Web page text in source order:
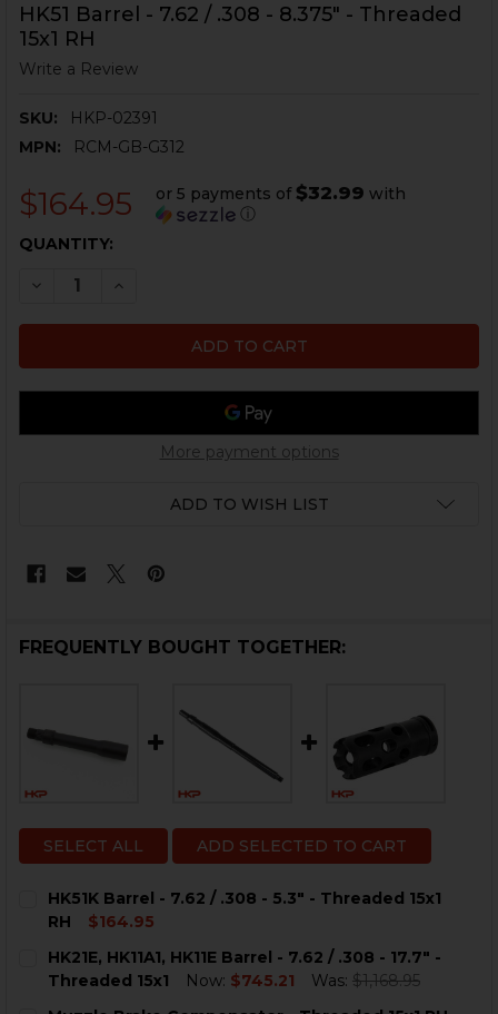
HK51 Barrel - 7.62 / .308 - 8.375" - Threaded
15x1 RH
Write a Review
SKU:
HKP-02391
MPN:
RCM-GB-G312
$164.95 or 5 payments of $32.99 with
ⓘ
CURRENT
QUANTITY:
DECREASE QUANTITY OF HK51 BARREL - 7.62 / .308 -
INCREASE QUANTITY OF HK51 BARREL - 7.62
More payment options
ADD TO WISH LIST
FREQUENTLY BOUGHT TOGETHER:
SELECT ALL ADD SELECTED TO CART
HK51K Barrel - 7.62 / .308 - 5.3" - Threaded 15x1
RH
$164.95
STOCK:
DECREASE QUANTITY OF HK51K BARREL - 7.62 / .308 -
INCREASE QUANTITY OF HK51K BARREL -
HK21E, HK11A1, HK11E Barrel - 7.62 / .308 - 17.7" -
Threaded 15x1
Now: $745.21 Was: $1,168.95